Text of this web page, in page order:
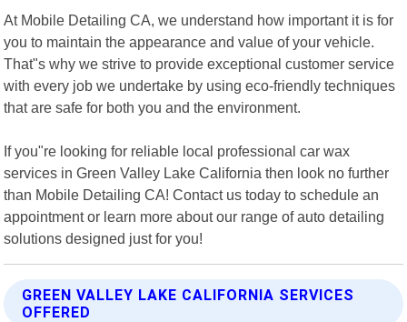
At Mobile Detailing CA, we understand how important it is for
you to maintain the appearance and value of your vehicle.
That"s why we strive to provide exceptional customer service
with every job we undertake by using eco-friendly techniques
that are safe for both you and the environment.
If you"re looking for reliable local professional car wax
services in Green Valley Lake California then look no further
than Mobile Detailing CA! Contact us today to schedule an
appointment or learn more about our range of auto detailing
solutions designed just for you!
GREEN VALLEY LAKE CALIFORNIA SERVICES
OFFERED